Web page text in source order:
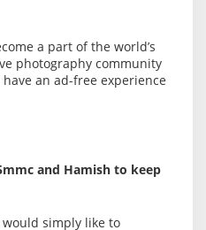
a part of the world’s
photography community
an ad-free experience
and Hamish to keep
would simply like to